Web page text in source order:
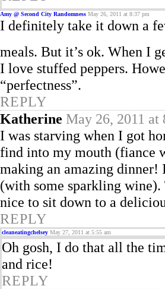
Amy @ Second City Randomness May 26, 2011 at 8:37 pm
I definitely take it down a
meals. But it’s ok. When I
I love stuffed peppers.
“perfectness”.
REPLY
Katherine May 26, 2011 at
I was starving when I got
find into my mouth (fiance
making an amazing
(with some sparkling
nice to sit down to a
REPLY
cleaneatingchelsey May 27, 2011 at 5:55 am
Oh gosh, I do that all the
and rice!
REPLY